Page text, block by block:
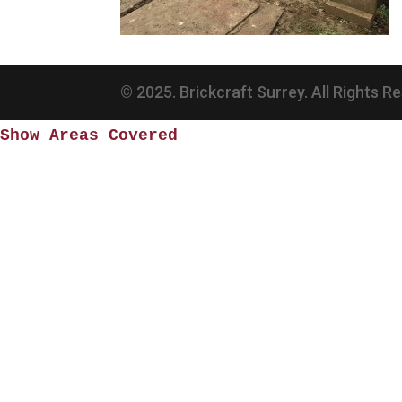
© 2025. Brickcraft Surrey. All Rights
Show Areas Covered